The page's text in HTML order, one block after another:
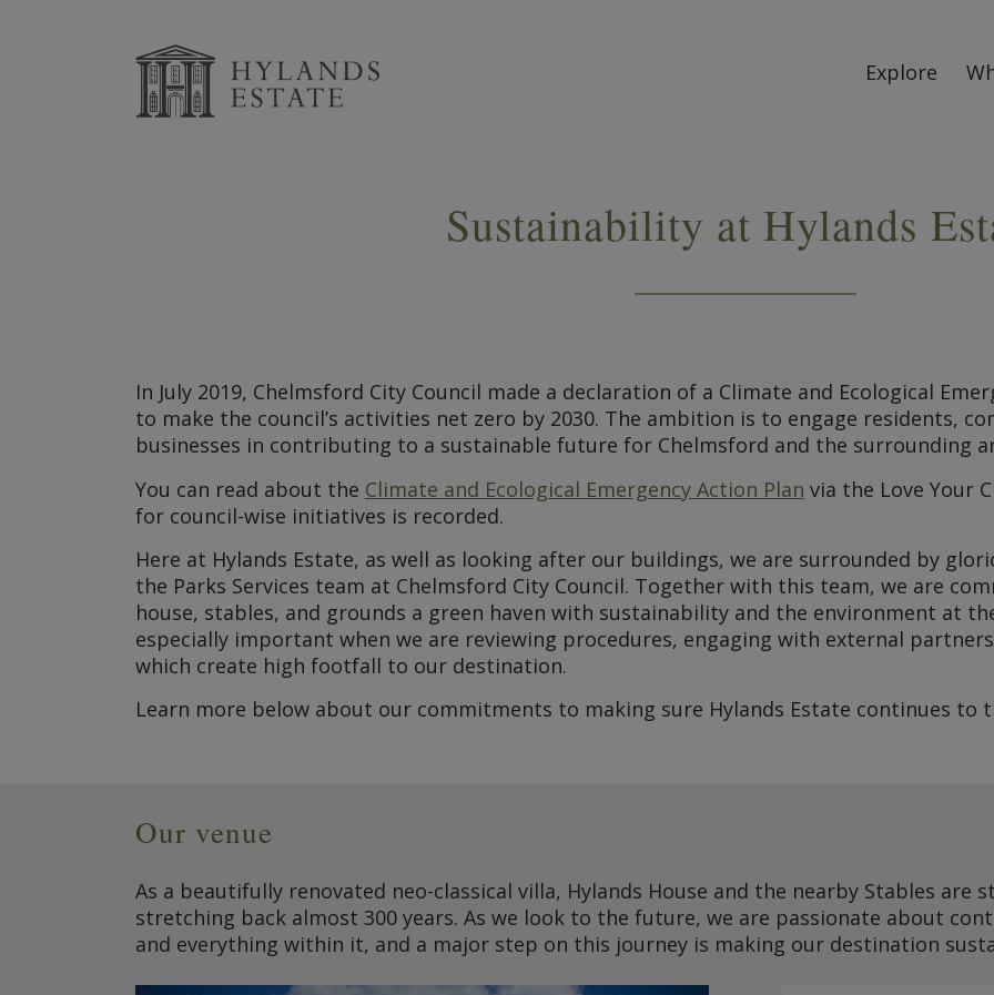
Explore
Sustainability at Hylands
In July 2019, Chelmsford City Council made a declaration of a Climate and Ecological
to make the council’s activities net zero by 2030. The ambition is to engage residents,
businesses in contributing to a sustainable future for Chelmsford and the surrounding
You can read about the Climate and Ecological Emergency Action Plan via the Love Your
for council-wise initiatives is recorded.
Here at Hylands Estate, as well as looking after our buildings, we are surrounded by
the Parks Services team at Chelmsford City Council. Together with this team, we are
house, stables, and grounds a green haven with sustainability and the environment at
especially important when we are reviewing procedures, engaging with external
which create high footfall to our destination.
Learn more below about our commitments to making sure Hylands Estate continues to
Our venue
As a beautifully renovated neo-classical villa, Hylands House and the nearby Stables
stretching back almost 300 years. As we look to the future, we are passionate about
and everything within it, and a major step on this journey is making our destination